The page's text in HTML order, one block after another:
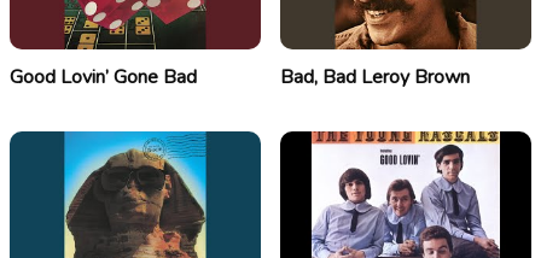
Good Lovin’ Gone Bad Bad, Bad Leroy Brown